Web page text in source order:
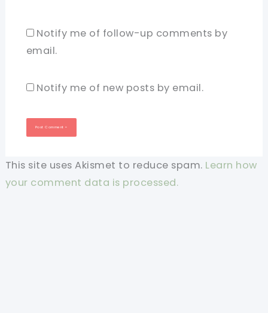
Notify me of follow-up comments by
email.
Notify me of new posts by email.
This site uses Akismet to reduce spam. Learn how
your comment data is processed.